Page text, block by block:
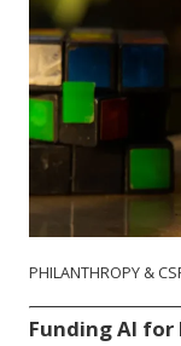
PHILANTHROPY &
Funding AI